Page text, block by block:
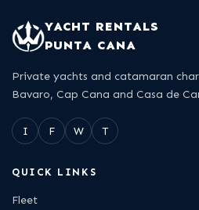
YACHT RENTALS
PUNTA CANA
Private yachts and catamaran
Bavaro, Cap Cana and Casa de
I F W T
QUICK LINKS
Fleet